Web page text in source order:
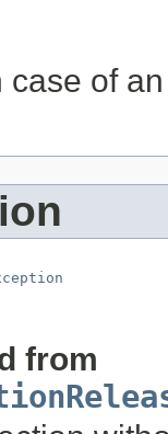
case of
from